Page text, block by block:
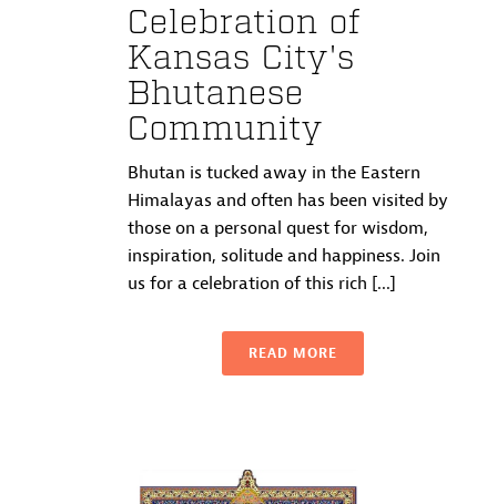
Celebration of
Kansas City's
Bhutanese
Community
Bhutan is tucked away in the Eastern
Himalayas and often has been visited by
those on a personal quest for wisdom,
inspiration, solitude and happiness. Join
us for a celebration of this rich [...]
READ MORE